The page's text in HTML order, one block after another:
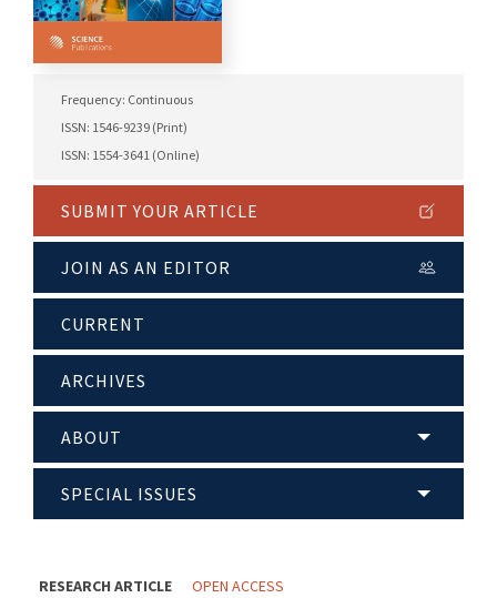
Frequency: Continuous
ISSN: 1546-9239 (Print)
ISSN: 1554-3641 (Online)
SUBMIT YOUR ARTICLE
JOIN AS AN EDITOR
CURRENT
ARCHIVES
ABOUT
SPECIAL ISSUES
RESEARCH ARTICLE OPEN ACCESS